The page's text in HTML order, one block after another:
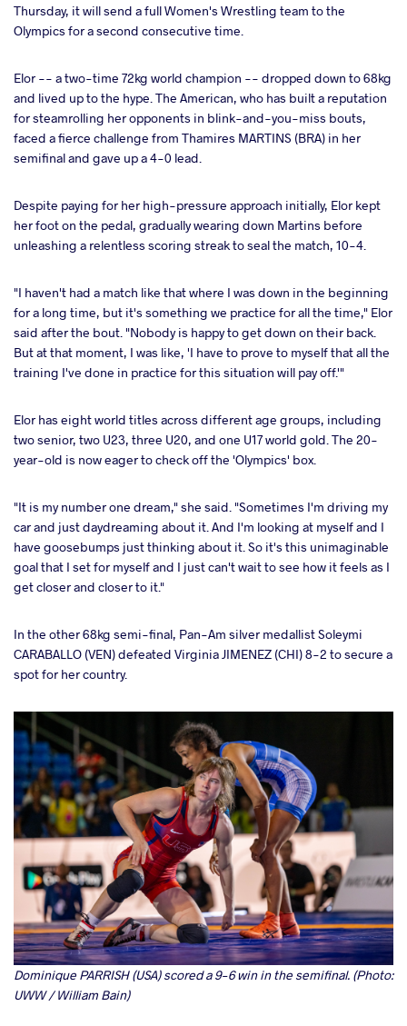
Thursday, it will send a full Women's Wrestling team to the
Olympics for a second consecutive time.
Elor -- a two-time 72kg world champion -- dropped down to 68kg
and lived up to the hype. The American, who has built a reputation
for steamrolling her opponents in blink-and-you-miss bouts,
faced a fierce challenge from Thamires MARTINS (BRA) in her
semifinal and gave up a 4-0 lead.
Despite paying for her high-pressure approach initially, Elor kept
her foot on the pedal, gradually wearing down Martins before
unleashing a relentless scoring streak to seal the match, 10-4.
"I haven't had a match like that where I was down in the beginning
for a long time, but it's something we practice for all the time," Elor
said after the bout. "Nobody is happy to get down on their back.
But at that moment, I was like, 'I have to prove to myself that all the
training I've done in practice for this situation will pay off.'"
Elor has eight world titles across different age groups, including
two senior, two U23, three U20, and one U17 world gold. The 20-
year-old is now eager to check off the 'Olympics' box.
"It is my number one dream," she said. "Sometimes I'm driving my
car and just daydreaming about it. And I'm looking at myself and I
have goosebumps just thinking about it. So it's this unimaginable
goal that I set for myself and I just can't wait to see how it feels as I
get closer and closer to it."
In the other 68kg semi-final, Pan-Am silver medallist Soleymi
CARABALLO (VEN) defeated Virginia JIMENEZ (CHI) 8-2 to secure a
spot for her country.
Dominique PARRISH (USA) scored a 9-6 win in the semifinal. (Photo:
UWW / William Bain)